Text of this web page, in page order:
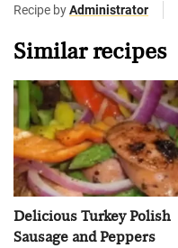
Recipe byAdministrator
Similar recipes
Delicious Turkey Polish
Sausage and Peppers